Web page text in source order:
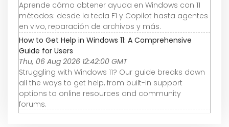
Aprende cómo obtener ayuda en Windows con 11
métodos: desde la tecla F1 y Copilot hasta agentes
en vivo, reparación de archivos y más.
How to Get Help in Windows 11: A Comprehensive
Guide for Users
Thu, 06 Aug 2026 12:42:00 GMT
Struggling with Windows 11? Our guide breaks down
all the ways to get help, from built-in support
options to online resources and community
forums.